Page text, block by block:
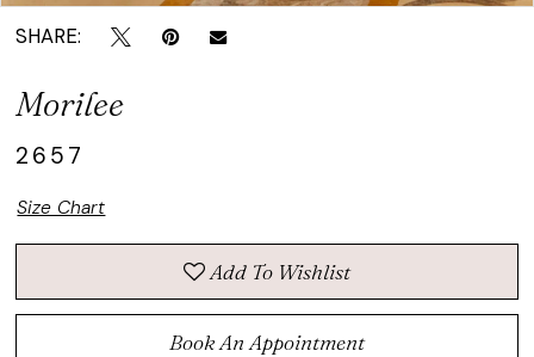
SHARE:
Morilee
2657
Size Chart
Add To Wishlist
Book An Appointment